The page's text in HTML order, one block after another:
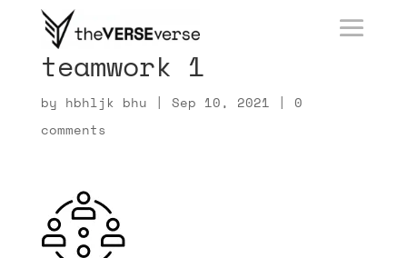
teamwork 1
by hbhljk bhu | Sep 10, 2021 | 0
comments